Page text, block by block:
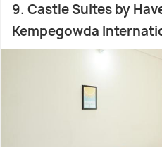
9. Castle Suites by
Kempegowda